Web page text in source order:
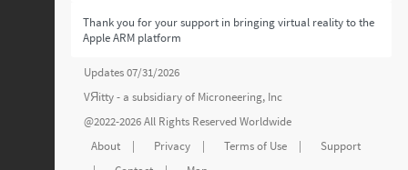
Thank you for your support in bringing virtual reality to the
Apple ARM platform
Updates 07/31/2026
VЯitty - a subsidiary of Microneering, Inc
@2022-2026 All Rights Reserved Worldwide
About
| Privacy | Terms of Use |
Support